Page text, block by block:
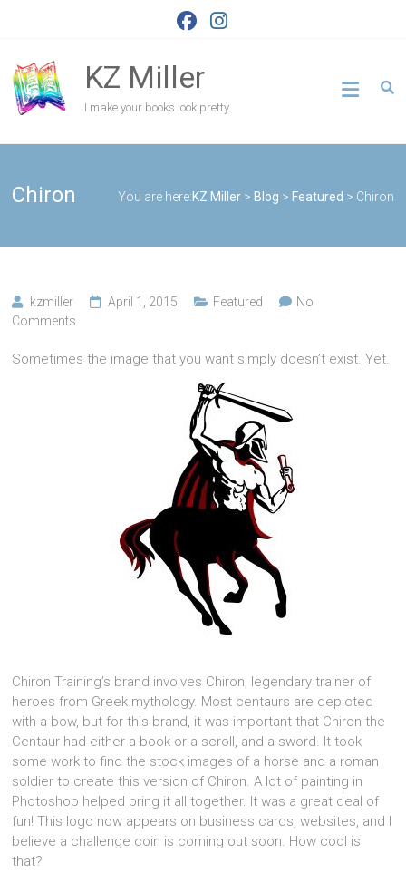
KZ Miller
I make your books look pretty
Chiron You are here:KZ Miller> Blog > Featured > Chiron
kzmiller April 1, 2015 Featured
No
Comments
Sometimes the image that you want simply doesn’t exist. Yet.
Chiron Training’s brand involves Chiron, legendary trainer of
heroes from Greek mythology. Most centaurs are depicted
with a bow, but for this brand, it was important that Chiron the
Centaur had either a book or a scroll, and a sword. It took
some work to find the stock images of a horse and a roman
soldier to create this version of Chiron. A lot of painting in
Photoshop helped bring it all together. It was a great deal of
fun! This logo now appears on business cards, websites, and I
believe a challenge coin is coming out soon. How cool is
that?